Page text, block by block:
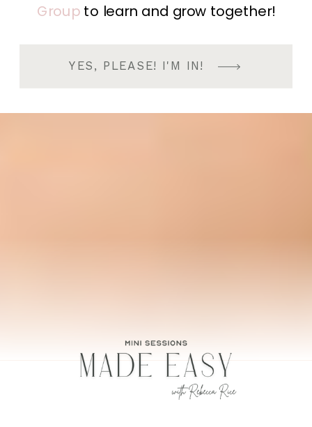
Groupto learn and grow together!
YES, PLEASE! I'M IN!